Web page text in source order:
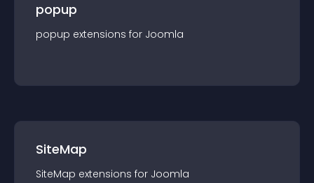
popup
popup extensions for Joomla
SiteMap
SiteMap extensions for Joomla